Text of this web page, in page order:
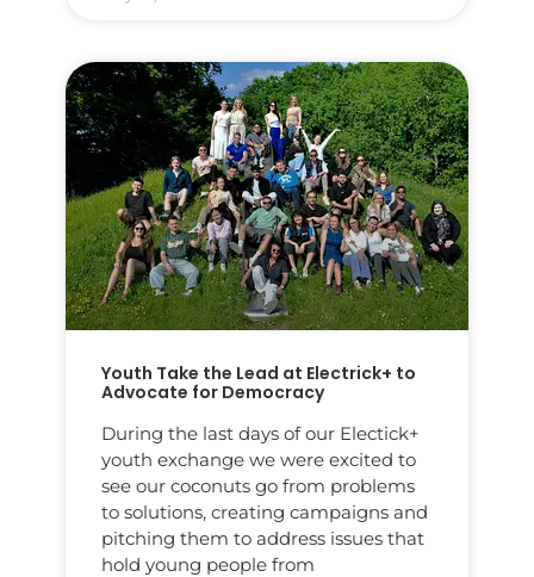
Youth Take the Lead at Electrick+ to
Advocate for Democracy
During the last days of our Electick+
youth exchange we were excited to
see our coconuts go from problems
to solutions, creating campaigns and
pitching them to address issues that
hold young people from